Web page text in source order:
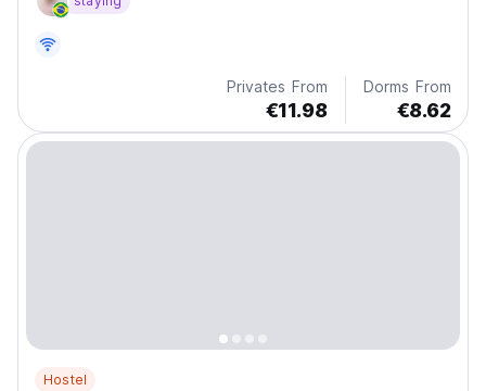
Privates From
€11.98
Dorms From
€8.62
Hostel